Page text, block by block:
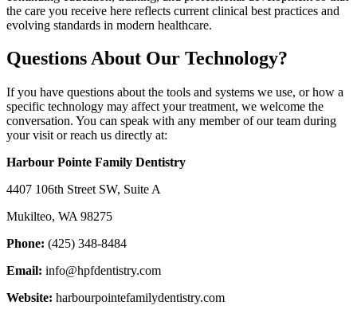
the care you receive here reflects current clinical best practices and
evolving standards in modern healthcare.
Questions About Our Technology?
If you have questions about the tools and systems we use, or how a
specific technology may affect your treatment, we welcome the
conversation. You can speak with any member of our team during
your visit or reach us directly at:
Harbour Pointe Family Dentistry
4407 106th Street SW, Suite A
Mukilteo, WA 98275
Phone: (425) 348-8484
Email: info@hpfdentistry.com
Website: harbourpointefamilydentistry.com